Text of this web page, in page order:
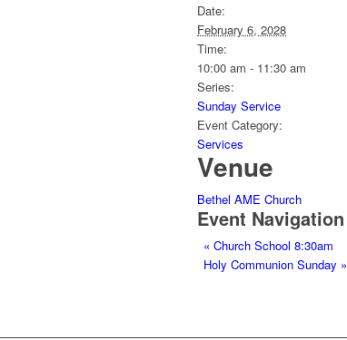
Date:
February 6, 2028
Time:
10:00 am - 11:30 am
Series:
Sunday Service
Event Category:
Services
Venue
Bethel AME Church
Event Navigation
« Church School 8:30am
Holy Communion Sunday »